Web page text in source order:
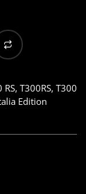
T300RS, T300
Edition